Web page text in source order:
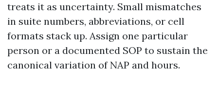
treats it as uncertainty. Small mismatches
in suite numbers, abbreviations, or cell
formats stack up. Assign one particular
person or a documented SOP to sustain the
canonical variation of NAP and hours.